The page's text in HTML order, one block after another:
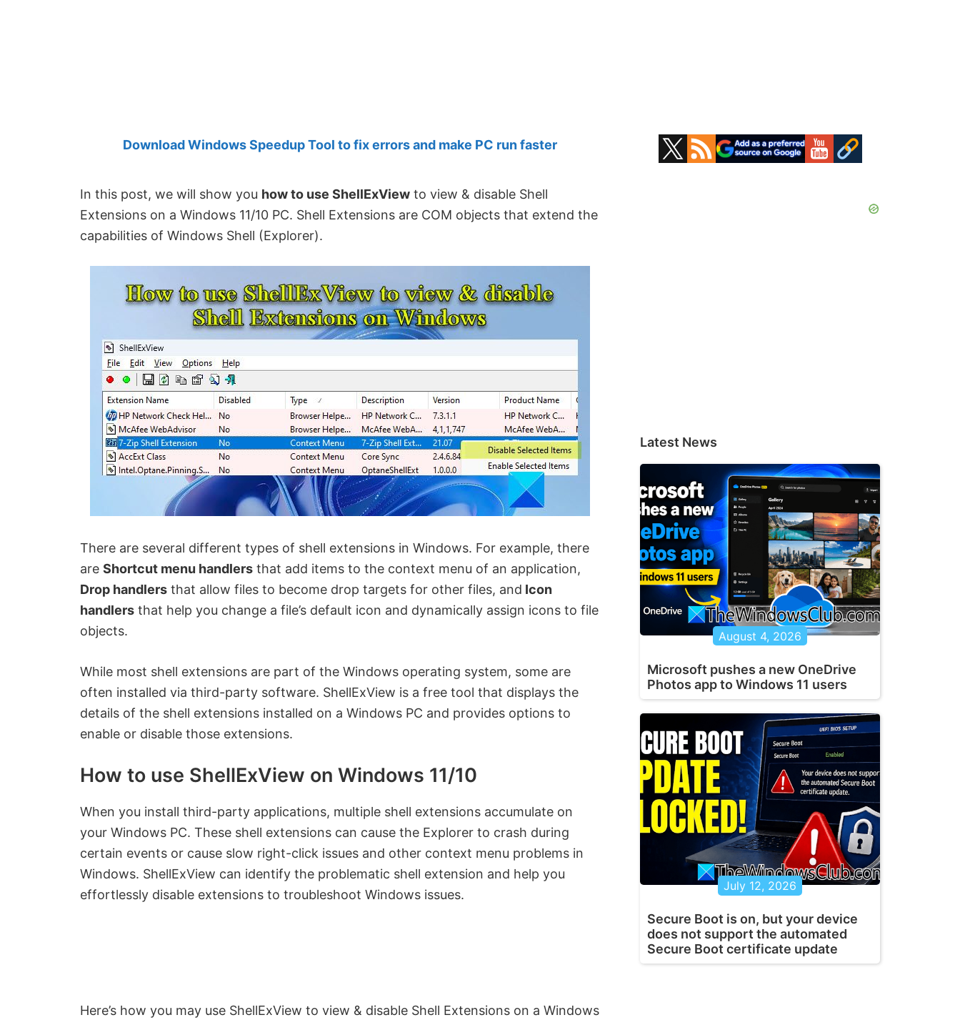
Download Windows Speedup Tool to fix errors and make PC run faster
In this post, we will show you how to use ShellExView to view & disable Shell
Extensions on a Windows 11/10 PC. Shell Extensions are COM objects that extend the
capabilities of Windows Shell (Explorer).
There are several different types of shell extensions in Windows. For example, there
are Shortcut menu handlers that add items to the context menu of an application,
Drop handlers that allow files to become drop targets for other files, and Icon
handlers that help you change a file’s default icon and dynamically assign icons to file
objects.
While most shell extensions are part of the Windows operating system, some are
often installed via third-party software. ShellExView is a free tool that displays the
details of the shell extensions installed on a Windows PC and provides options to
enable or disable those extensions.
How to use ShellExView on Windows 11/10
When you install third-party applications, multiple shell extensions accumulate on
your Windows PC. These shell extensions can cause the Explorer to crash during
certain events or cause slow right-click issues and other context menu problems in
Windows. ShellExView can identify the problematic shell extension and help you
effortlessly disable extensions to troubleshoot Windows issues.
Here’s how you may use ShellExView to view & disable Shell Extensions on a Windows
Primary
Sidebar
Latest News
August 4, 2026
Microsoft pushes a new OneDrive
Photos app to Windows 11 users
July 12, 2026
Secure Boot is on, but your device
does not support the automated
Secure Boot certificate update